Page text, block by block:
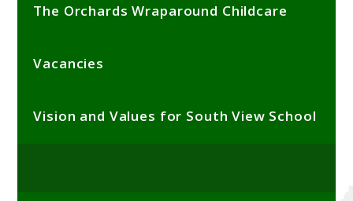
The Orchards Wraparound Childcare
Vacancies
Vision and Values for South View School